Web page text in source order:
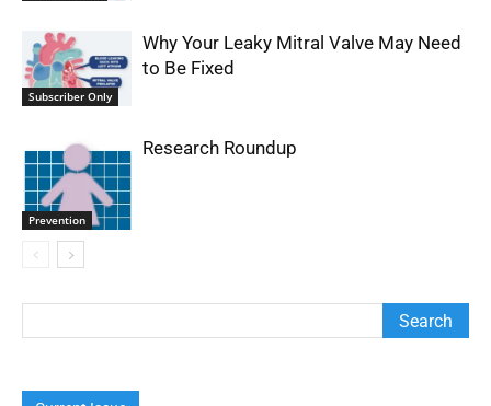
Subscriber Only
Why Your Leaky Mitral Valve May Need
to Be Fixed
Prevention
Research Roundup